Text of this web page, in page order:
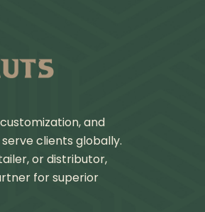
and
clients globally.
or distributor,
for superior